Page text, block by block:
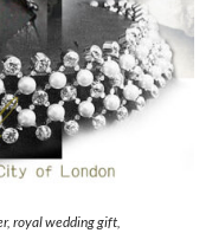
royal wedding gift,